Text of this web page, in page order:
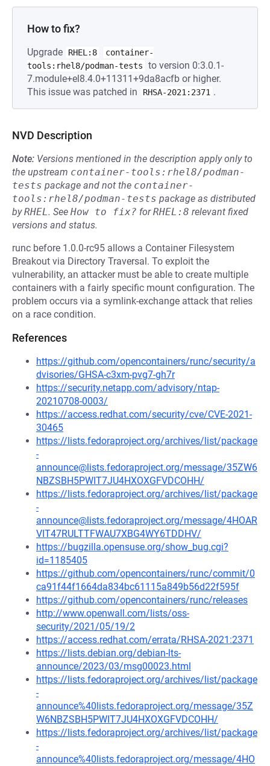
How to fix?
Upgrade RHEL:8
container-
tools:rhel8/podman-tests
to version 0:3.0.1-
7.module+el8.4.0+11311+9da8acfb or higher.
This issue was patched in
RHSA-2021:2371 .
NVD Description
Note: Versions mentioned in the description apply only to
the upstream container-tools:rhel8/podman-
tests package and not the container-
tools:rhel8/podman-tests package as distributed
byRHEL. See How to fix? forRHEL:8 relevant fixed
versions and status.
runc before 1.0.0-rc95 allows a Container Filesystem
Breakout via Directory Traversal. To exploit the
vulnerability, an attacker must be able to create multiple
containers with a fairly specific mount configuration. The
problem occurs via a symlink-exchange attack that relies
on a race condition.
References
https://github.com/opencontainers/runc/security/a
dvisories/GHSA-c3xm-pvg7-gh7r
https://security.netapp.com/advisory/ntap-
20210708-0003/
https://access.redhat.com/security/cve/CVE-2021-
30465
https://lists.fedoraproject.org/archives/list/package
-
announce@lists.fedoraproject.org/message/35ZW6
NBZSBH5PWIT7JU4HXOXGFVDCOHH/
https://lists.fedoraproject.org/archives/list/package
-
announce@lists.fedoraproject.org/message/4HOAR
VIT47RULTTFWAU7XBG4WY6TDDHV/
https://bugzilla.opensuse.org/show_bug.cgi?
id=1185405
https://github.com/opencontainers/runc/commit/0
ca91f44f1664da834bc61115a849b56d22f595f
https://github.com/opencontainers/runc/releases
http://www.openwall.com/lists/oss-
security/2021/05/19/2
https://access.redhat.com/errata/RHSA-2021:2371
https://lists.debian.org/debian-lts-
announce/2023/03/msg00023.html
https://lists.fedoraproject.org/archives/list/package
-
announce%40lists.fedoraproject.org/message/35Z
W6NBZSBH5PWIT7JU4HXOXGFVDCOHH/
https://lists.fedoraproject.org/archives/list/package
-
announce%40lists.fedoraproject.org/message/4HO